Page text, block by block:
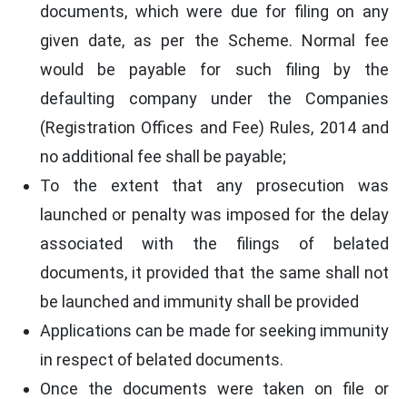
documents, which were due for filing on any
given date, as per the Scheme. Normal fee
would be payable for such filing by the
defaulting company under the Companies
(Registration Offices and Fee) Rules, 2014 and
no additional fee shall be payable;
To the extent that any prosecution was
launched or penalty was imposed for the delay
associated with the filings of belated
documents, it provided that the same shall not
be launched and immunity shall be provided
Applications can be made for seeking immunity
in respect of belated documents.
Once the documents were taken on file or